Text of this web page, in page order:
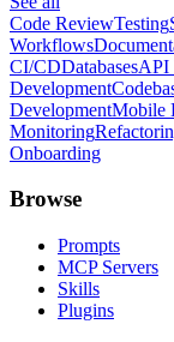
Code ReviewTesting
Workflows
CI/CDDatabasesAPI
Development
DevelopmentMobile
Monitoring
Onboarding
Browse
Prompts
MCP Servers
Skills
Plugins